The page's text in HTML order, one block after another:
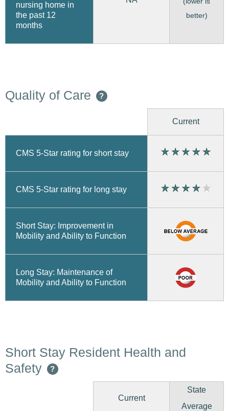
nursing home in
the past 12
months
better)
Quality of Care ?
Current
CMS 5-Star rating for short stay
CMS 5-Star rating for long stay
Short Stay: Improvement in
Mobility and Ability to Function
Long Stay: Maintenance of
Mobility and Ability to Function
Short Stay Resident Health and
Safety
?
Current
State
Average